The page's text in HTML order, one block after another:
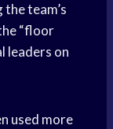
team’s
“floor
leaders on
used more